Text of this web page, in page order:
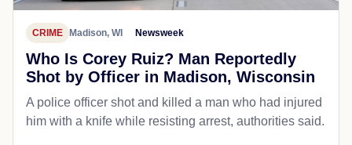
CRIME Madison, WI Newsweek
Who Is Corey Ruiz? Man Reportedly
Shot by Officer in Madison, Wisconsin
A police officer shot and killed a man who had injured
him with a knife while resisting arrest, authorities said.